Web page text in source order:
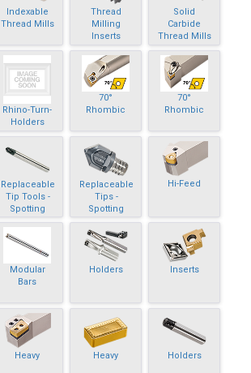
Indexable
Thread Mills
Thread
Milling
Inserts
Solid
Carbide
Thread Mills
Rhino-Turn-
Holders
70°
Rhombic
70°
Rhombic
Replaceable
Tip Tools -
Spotting
Replaceable
Tips -
Spotting
Hi-Feed
Modular
Bars
Holders Inserts
Heavy Heavy Holders